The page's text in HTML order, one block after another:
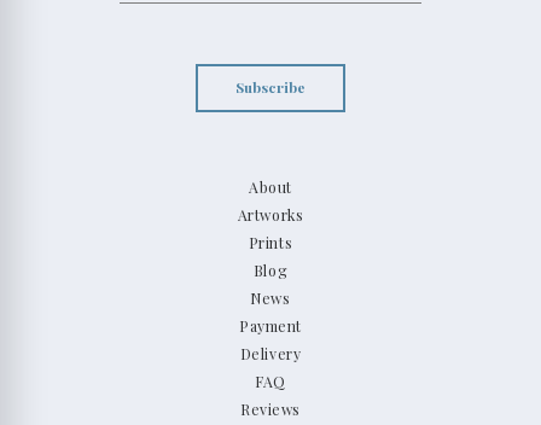
About
Artworks
Prints
Blog
News
Payment
Delivery
FAQ
Reviews
Subscribe